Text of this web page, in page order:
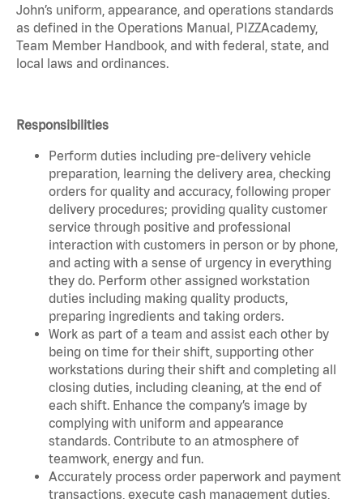
John’s uniform, appearance, and operations standards
as defined in the Operations Manual, PIZZAcademy,
Team Member Handbook, and with federal, state, and
local laws and ordinances.
Responsibilities
Perform duties including pre-delivery vehicle
preparation, learning the delivery area, checking
orders for quality and accuracy, following proper
delivery procedures; providing quality customer
service through positive and professional
interaction with customers in person or by phone,
and acting with a sense of urgency in everything
they do. Perform other assigned workstation
duties including making quality products,
preparing ingredients and taking orders.
Work as part of a team and assist each other by
being on time for their shift, supporting other
workstations during their shift and completing all
closing duties, including cleaning, at the end of
each shift. Enhance the company’s image by
complying with uniform and appearance
standards. Contribute to an atmosphere of
teamwork, energy and fun.
Accurately process order paperwork and payment
transactions, execute cash management duties,